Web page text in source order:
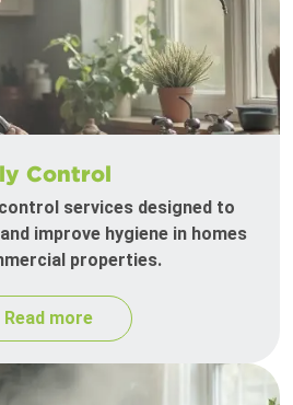
Control
services designed to
improve hygiene in homes
properties.
Read more